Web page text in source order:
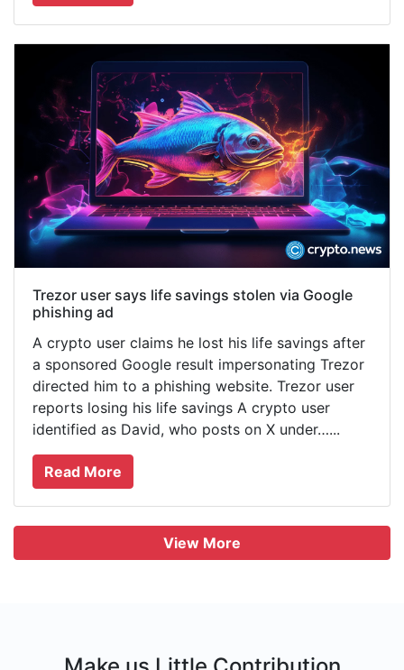
Trezor user says life savings stolen via Google
phishing ad
A crypto user claims he lost his life savings after
a sponsored Google result impersonating Trezor
directed him to a phishing website. Trezor user
reports losing his life savings A crypto user
identified as David, who posts on X under…...
Read More
View More